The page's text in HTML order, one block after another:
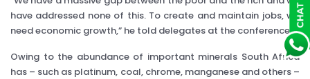
have addressed none of this. To create and maintain jobs, we
need economic growth,” he told delegates at the conference.
Owing to the abundance of important minerals South Africa
has – such as platinum, coal, chrome, manganese and others –